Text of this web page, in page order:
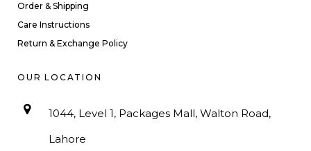
Order & Shipping
Care Instructions
Return & Exchange Policy
OUR LOCATION
1044, Level 1, Packages Mall, Walton Road,
Lahore